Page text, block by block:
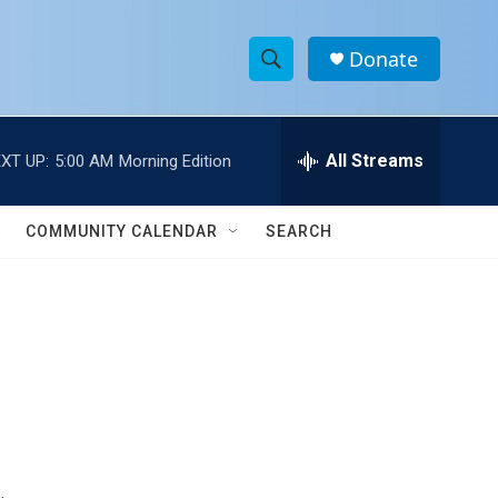
S
h
w
e
h
Donate
UP: 5:00 AM Morning Edition All Streams
COMMUNITY CALENDAR SEARCH